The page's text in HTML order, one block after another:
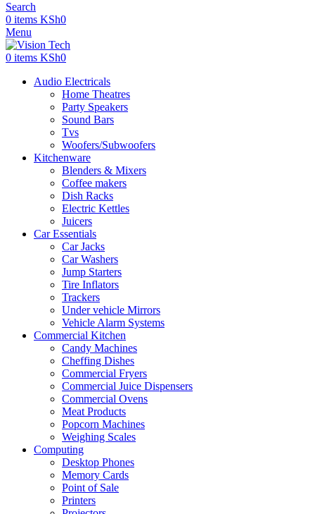
Search
0 items KSh0
Menu
0 items KSh0
Audio Electricals
Home Theatres
Party Speakers
Sound Bars
Tvs
Woofers/Subwoofers
Kitchenware
Blenders & Mixers
Coffee makers
Dish Racks
Electric Kettles
Juicers
Car Essentials
Car Jacks
Car Washers
Jump Starters
Tire Inflators
Trackers
Under vehicle Mirrors
Vehicle Alarm Systems
Commercial Kitchen
Candy Machines
Cheffing Dishes
Commercial Fryers
Commercial Juice Dispensers
Commercial Ovens
Meat Products
Popcorn Machines
Weighing Scales
Computing
Desktop Phones
Memory Cards
Point of Sale
Printers